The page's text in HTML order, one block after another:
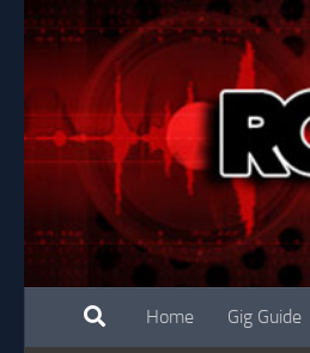
Skip to content
Home Gig Guide